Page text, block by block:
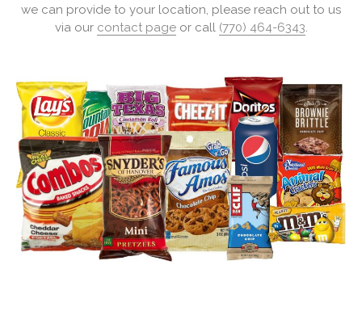
we can provide to your location, please reach out to us
via our contact pageor call (770) 464-6343.